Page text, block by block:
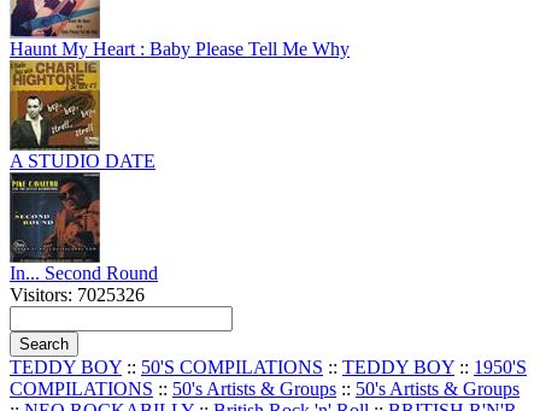
Haunt My Heart : Baby Please Tell Me Why
A STUDIO DATE
In... Second Round
Visitors: 7025326
TEDDY BOY :: 50'S COMPILATIONS :: TEDDY BOY :: 1950'S
COMPILATIONS :: 50's Artists & Groups :: 50's Artists & Groups